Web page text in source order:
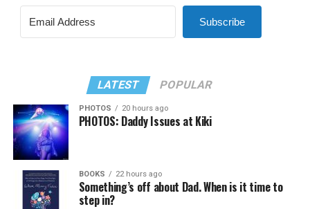
Subscribe
LATEST POPULAR
PHOTOS 20 hours ago
PHOTOS: Daddy Issues at Kiki
BOOKS 22 hours ago
Something’s off about Dad. When is it time to
step in?